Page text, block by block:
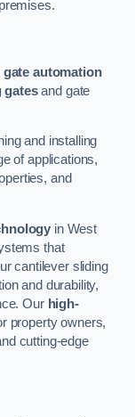
automation
gatesand gate
and installing
of applications,
and
in West
that
cantilever sliding
and durability,
Our high-
property owners,
cutting-edge